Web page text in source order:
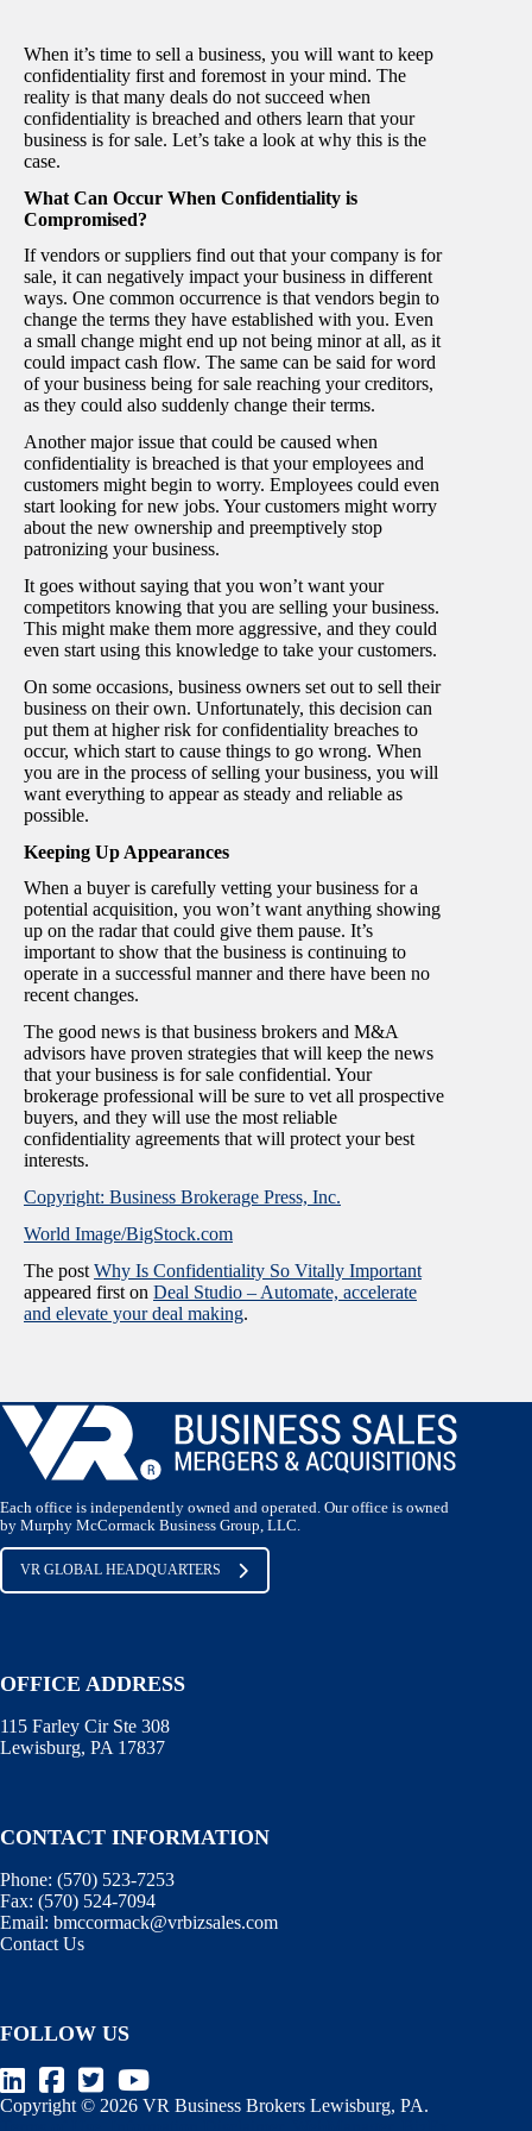
When it’s time to sell a business, you will want to keep
confidentiality first and foremost in your mind. The
reality is that many deals do not succeed when
confidentiality is breached and others learn that your
business is for sale. Let’s take a look at why this is the
case.
What Can Occur When Confidentiality is
Compromised?
If vendors or suppliers find out that your company is for
sale, it can negatively impact your business in different
ways. One common occurrence is that vendors begin to
change the terms they have established with you. Even
a small change might end up not being minor at all, as it
could impact cash flow. The same can be said for word
of your business being for sale reaching your creditors,
as they could also suddenly change their terms.
Another major issue that could be caused when
confidentiality is breached is that your employees and
customers might begin to worry. Employees could even
start looking for new jobs. Your customers might worry
about the new ownership and preemptively stop
patronizing your business.
It goes without saying that you won’t want your
competitors knowing that you are selling your business.
This might make them more aggressive, and they could
even start using this knowledge to take your customers.
On some occasions, business owners set out to sell their
business on their own. Unfortunately, this decision can
put them at higher risk for confidentiality breaches to
occur, which start to cause things to go wrong. When
you are in the process of selling your business, you will
want everything to appear as steady and reliable as
possible.
Keeping Up Appearances
When a buyer is carefully vetting your business for a
potential acquisition, you won’t want anything showing
up on the radar that could give them pause. It’s
important to show that the business is continuing to
operate in a successful manner and there have been no
recent changes.
The good news is that business brokers and M&A
advisors have proven strategies that will keep the news
that your business is for sale confidential. Your
brokerage professional will be sure to vet all prospective
buyers, and they will use the most reliable
confidentiality agreements that will protect your best
interests.
Copyright: Business Brokerage Press, Inc.
World Image/BigStock.com
The post Why Is Confidentiality So Vitally Important
appeared first on Deal Studio – Automate, accelerate
and elevate your deal making.
Each office is independently owned and operated. Our office is owned
by Murphy McCormack Business Group, LLC.
VR GLOBAL HEADQUARTERS
OFFICE ADDRESS
115 Farley Cir Ste 308
Lewisburg, PA 17837
CONTACT INFORMATION
Phone: (570) 523-7253
Fax: (570) 524-7094
Email: bmccormack@vrbizsales.com
Contact Us
FOLLOW US
Copyright © 2026 VR Business Brokers Lewisburg, PA.